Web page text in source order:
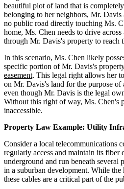
beautiful plot of land that is
belonging to her neighbors, Mr.
no public road directly touching Ms.
home, Ms. Chen needs to drive
through Mr. Davis's property to reach
In this scenario, Ms. Chen likely
specific portion of Mr. Davis's
easement. This legal right allows her
on Mr. Davis's land for the purpose of
even though Mr. Davis is the legal
Without this right of way, Ms. Chen's
inaccessible.
Property Law Example: Utility
Consider a local telecommunications
regularly access and maintain its fiber
underground and run beneath several
in a suburban development. While
these cables are a critical part of the